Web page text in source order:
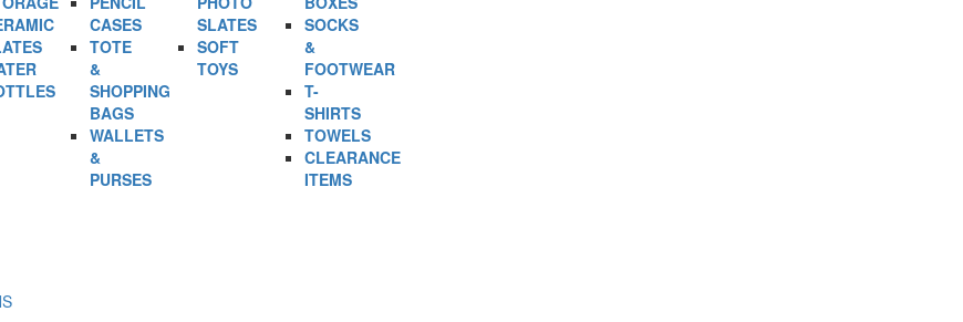
CASES
TOTE
&
SHOPPING
BAGS
WALLETS
&
PURSES
SLATES
SOFT
TOYS
SOCKS
&
FOOTWEAR
T-
SHIRTS
TOWELS
CLEARANCE
ITEMS